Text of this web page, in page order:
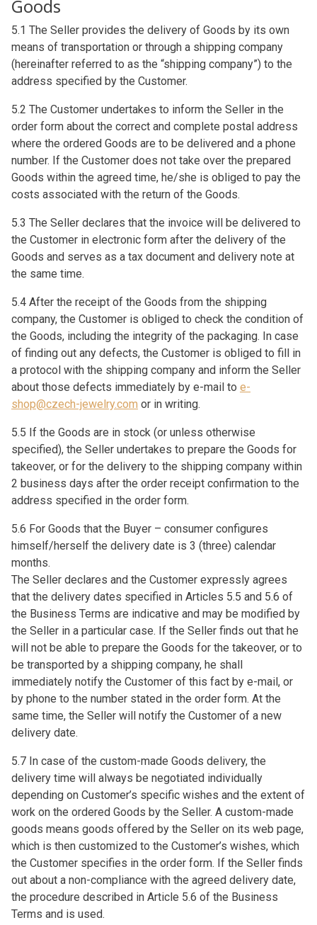
Goods
5.1 The Seller provides the delivery of Goods by its own
means of transportation or through a shipping company
(hereinafter referred to as the “shipping company”) to the
address specified by the Customer.
5.2 The Customer undertakes to inform the Seller in the
order form about the correct and complete postal address
where the ordered Goods are to be delivered and a phone
number. If the Customer does not take over the prepared
Goods within the agreed time, he/she is obliged to pay the
costs associated with the return of the Goods.
5.3 The Seller declares that the invoice will be delivered to
the Customer in electronic form after the delivery of the
Goods and serves as a tax document and delivery note at
the same time.
5.4 After the receipt of the Goods from the shipping
company, the Customer is obliged to check the condition of
the Goods, including the integrity of the packaging. In case
of finding out any defects, the Customer is obliged to fill in
a protocol with the shipping company and inform the Seller
about those defects immediately by e-mail to e-
shop@czech-jewelry.com or in writing.
5.5 If the Goods are in stock (or unless otherwise
specified), the Seller undertakes to prepare the Goods for
takeover, or for the delivery to the shipping company within
2 business days after the order receipt confirmation to the
address specified in the order form.
5.6 For Goods that the Buyer – consumer configures
himself/herself the delivery date is 3 (three) calendar
months.
The Seller declares and the Customer expressly agrees
that the delivery dates specified in Articles 5.5 and 5.6 of
the Business Terms are indicative and may be modified by
the Seller in a particular case. If the Seller finds out that he
will not be able to prepare the Goods for the takeover, or to
be transported by a shipping company, he shall
immediately notify the Customer of this fact by e-mail, or
by phone to the number stated in the order form. At the
same time, the Seller will notify the Customer of a new
delivery date.
5.7 In case of the custom-made Goods delivery, the
delivery time will always be negotiated individually
depending on Customer’s specific wishes and the extent of
work on the ordered Goods by the Seller. A custom-made
goods means goods offered by the Seller on its web page,
which is then customized to the Customer’s wishes, which
the Customer specifies in the order form. If the Seller finds
out about a non-compliance with the agreed delivery date,
the procedure described in Article 5.6 of the Business
Terms and is used.